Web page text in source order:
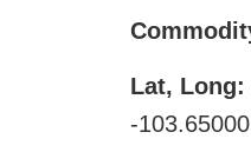
Lat, Long:
-103.65000